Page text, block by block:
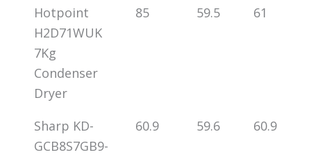
Hotpoint
H2D71WUK
7Kg
Condenser
Dryer
85 59.5 61
Sharp KD-
GCB8S7GB9-
60.9 59.6 60.9